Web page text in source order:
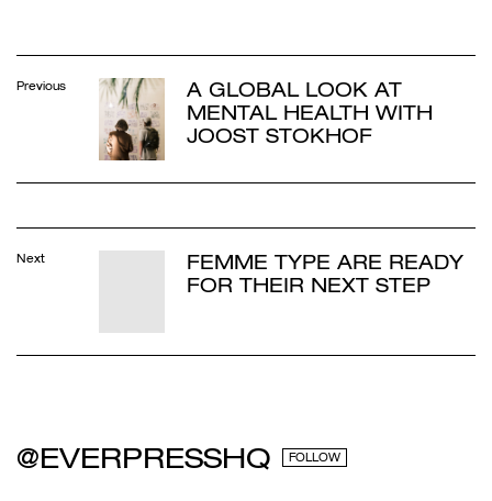
Previous
A GLOBAL LOOK AT
MENTAL HEALTH WITH
JOOST STOKHOF
Next
FEMME TYPE ARE READY
FOR THEIR NEXT STEP
@EVERPRESSHQ FOLLOW